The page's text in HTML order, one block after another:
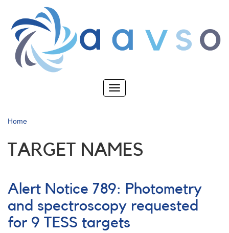
main
content
Toggle
Home
TARGET NAMES
Alert Notice 789: Photometry
and spectroscopy requested
for 9 TESS targets